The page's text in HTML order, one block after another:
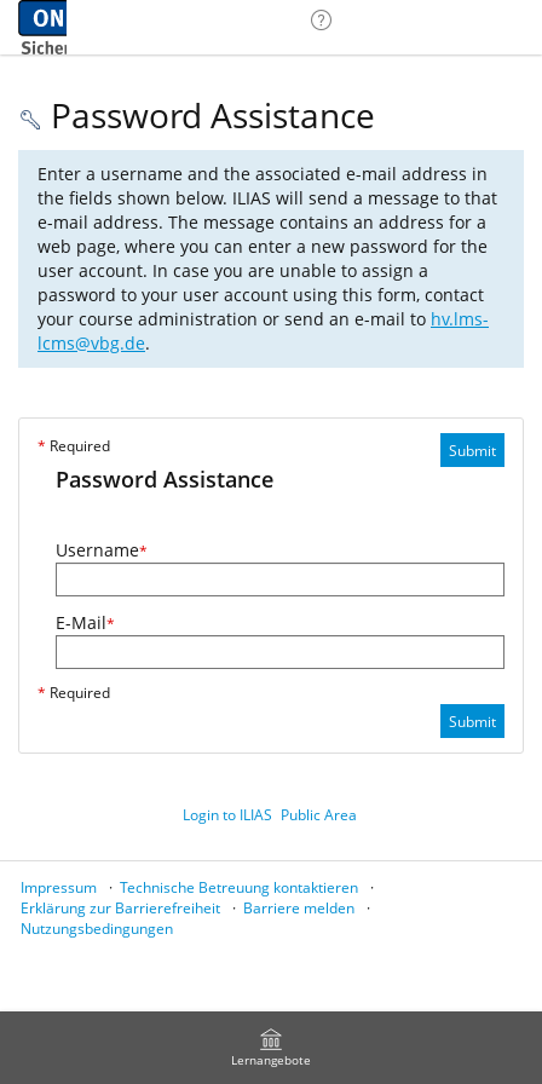
Lernangebote
Password Assistance
Enter a username and the associated e-mail address in
the fields shown below. ILIAS will send a message to that
e-mail address. The message contains an address for a
web page, where you can enter a new password for the
user account. In case you are unable to assign a
password to your user account using this form, contact
your course administration or send an e-mail to hv.lms-
lcms@vbg.de.
Submit
* Required
Password Assistance
Username*
E-Mail*
* Required
Submit
Login to ILIAS Public Area
Impressum
Technische Betreuung kontaktieren
Erklärung zur Barrierefreiheit
Barriere melden
Nutzungsbedingungen